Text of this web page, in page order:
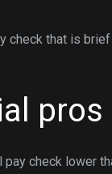
check that is
pros
check lower